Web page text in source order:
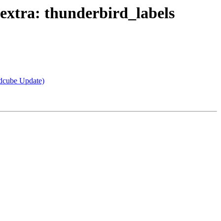
thunderbird_labels
Update)